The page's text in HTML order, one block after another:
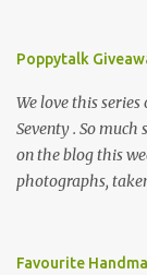
Poppytalk
We love this
Seventy . So
on the blog this
photographs,
please leave a
Favourite